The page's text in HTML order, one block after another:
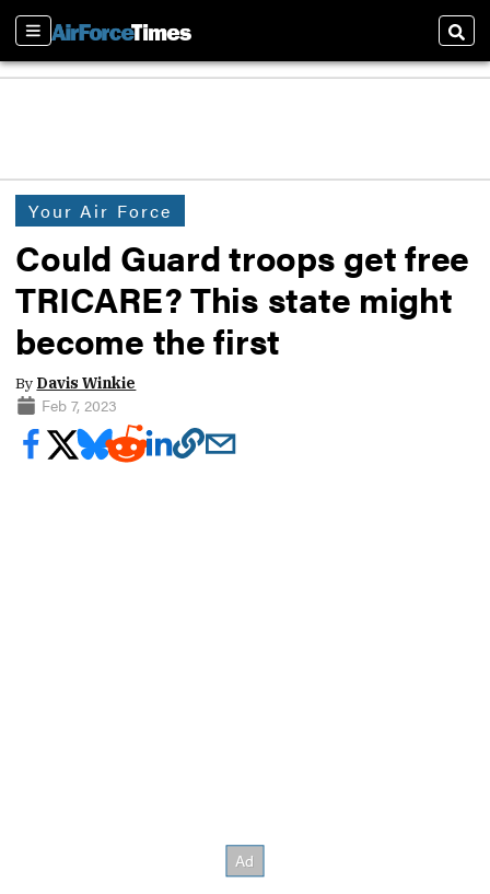
Sections
Your Air Force
Could Guard troops get free
TRICARE? This state might
become the first
By Davis Winkie
Feb 7, 2023